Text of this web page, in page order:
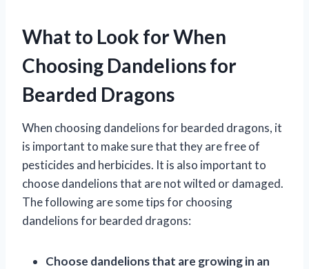
What to Look for When
Choosing Dandelions for
Bearded Dragons
When choosing dandelions for bearded dragons, it
is important to make sure that they are free of
pesticides and herbicides. It is also important to
choose dandelions that are not wilted or damaged.
The following are some tips for choosing
dandelions for bearded dragons:
Choose dandelions that are growing in an